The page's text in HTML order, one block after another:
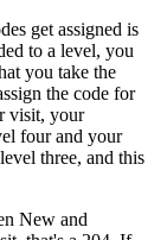
get assigned is
to a level, you
you take the
the code for
visit, your
four and your
three, and this
New and